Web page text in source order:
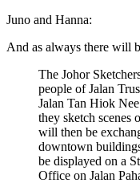
Juno and Hanna:
And as always there will
The Johor
people of Jalan
Jalan Tan Hiok
they sketch scenes
will then be
downtown
be displayed on a
Office on Jalan